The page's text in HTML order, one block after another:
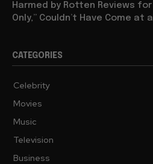
Harmed by Rotten Reviews
Only,” Couldn’t Have Come at
CATEGORIES
Celebrity
Movies
Music
Television
Business